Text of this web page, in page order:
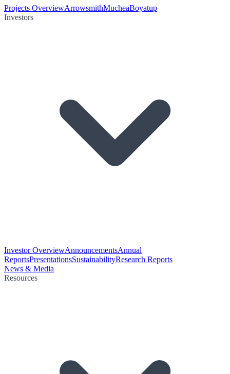
Projects OverviewArrowsmithMucheaBoyatup
Investors
Investor OverviewAnnouncementsAnnual
ReportsPresentationsSustainabilityResearch Reports
News & Media
Resources